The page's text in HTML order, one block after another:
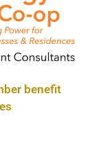
benefit